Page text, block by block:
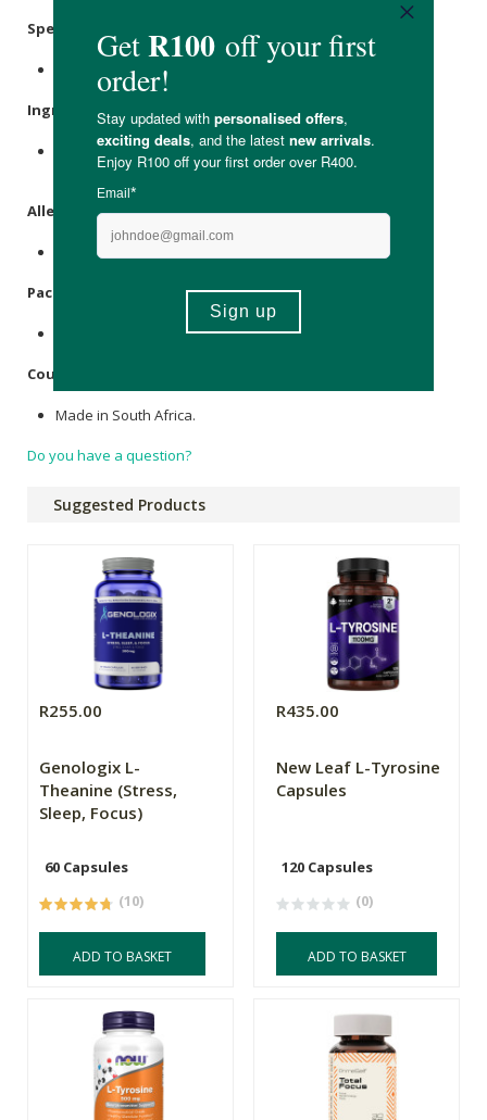
Specifications
Contains 90 x capsules. 30 servings
Ingredients
N-Acetyl-L-Tyrosine, MicrocrystallineCellulose, HPMC
Capsules.
Allergens :
Packaging
Country of Origin:
Made in South Africa.
Do you have a question?
Suggested Products
R255.00
Genologix L-
Theanine (Stress,
Sleep, Focus)
60 Capsules
(10)
ADD TO BASKET
R435.00
New Leaf L-Tyrosine
Capsules
120 Capsules
(0)
ADD TO BASKET